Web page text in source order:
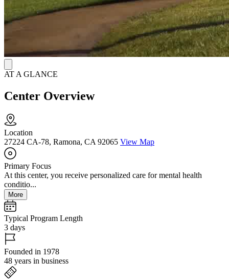
AT A GLANCE
Center Overview
Location
27224 CA-78, Ramona, CA 92065 View Map
Primary Focus
At this center, you receive personalized care for mental health
conditio...
More
Typical Program Length
3 days
Founded in 1978
48 years in business